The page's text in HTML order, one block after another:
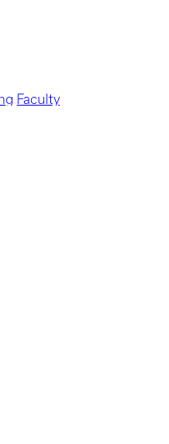
Faculty